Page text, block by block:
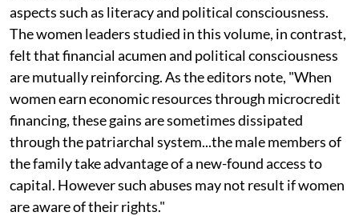
aspects such as literacy and political consciousness.
The women leaders studied in this volume, in contrast,
felt that financial acumen and political consciousness
are mutually reinforcing. As the editors note, "When
women earn economic resources through microcredit
financing, these gains are sometimes dissipated
through the patriarchal system...the male members of
the family take advantage of a new-found access to
capital. However such abuses may not result if women
are aware of their rights."